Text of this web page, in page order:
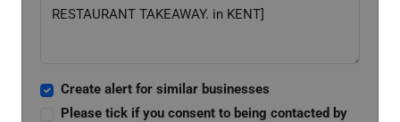
Create alert for similar businesses
Please tick if you consent to being contacted by